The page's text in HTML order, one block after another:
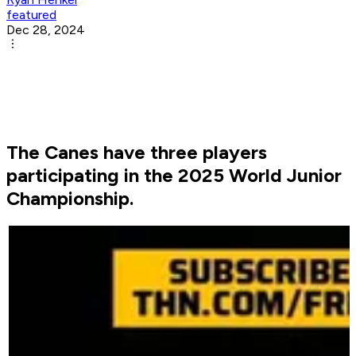
featured
Dec 28, 2024
The Canes have three players
participating in the 2025 World Junior
Championship.